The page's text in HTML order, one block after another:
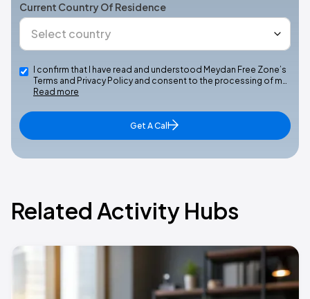
Current Country Of Residence
I confirm that I have read and understood Meydan Free Zone’s
Terms and Privacy Policy and consent to the processing of m…
Read more
Get A Call
Related Activity Hubs